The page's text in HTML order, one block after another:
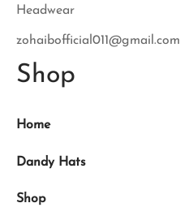
Headwear
zohaibofficial011@gmail.com
Shop
Home
Dandy Hats
Shop